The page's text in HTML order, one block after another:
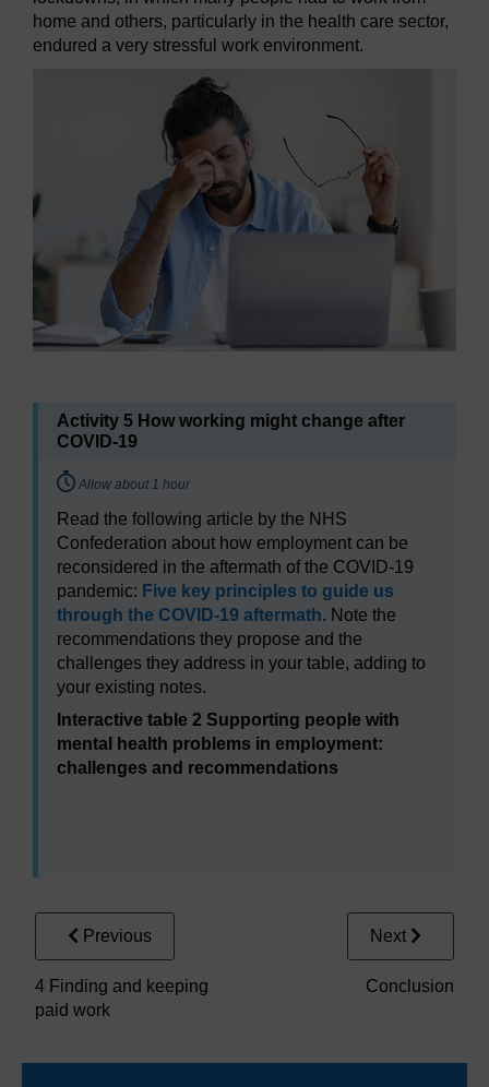
home and others, particularly in the health care sector,
endured a very stressful work environment.
Activity 5 How working might change after
COVID-19
Timing:
Allow about 1 hour
Read the following article by the NHS
Confederation about how employment can be
reconsidered in the aftermath of the COVID-19
pandemic: Five key principles to guide us
through the COVID-19 aftermath. Note the
recommendations they propose and the
challenges they address in your table, adding to
your existing notes.
Interactive table 2 Supporting people with
mental health problems in employment:
challenges and recommendations
Mental health services
Employers
Government
Previous
4 Finding and keeping
paid work
Next
Conclusion